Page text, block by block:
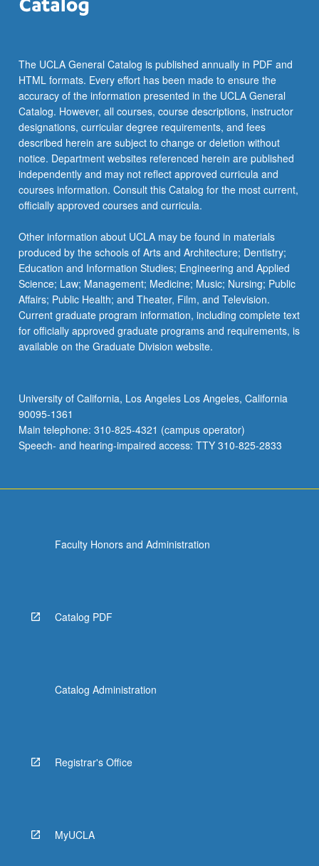
The UCLA General Catalog is published annually in PDF and
HTML formats. Every effort has been made to ensure the
accuracy of the information presented in the UCLA General
Catalog. However, all courses, course descriptions, instructor
designations, curricular degree requirements, and fees
described herein are subject to change or deletion without
notice. Department websites referenced herein are published
independently and may not reflect approved curricula and
courses information. Consult this Catalog for the most current,
officially approved courses and curricula.
Other information about UCLA may be found in materials
produced by the schools of Arts and Architecture; Dentistry;
Education and Information Studies; Engineering and Applied
Science; Law; Management; Medicine; Music; Nursing; Public
Affairs; Public Health; and Theater, Film, and Television.
Current graduate program information, including complete text
for officially approved graduate programs and requirements, is
available on the Graduate Division website.
University of California, Los Angeles Los Angeles, California
90095-1361
Main telephone: 310-825-4321 (campus operator)
Speech- and hearing-impaired access: TTY 310-825-2833
Faculty Honors and Administration
Catalog PDF
Catalog Administration
Registrar's Office
MyUCLA